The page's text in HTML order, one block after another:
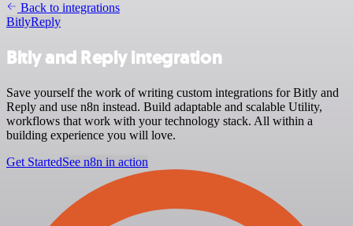
Back to integrations
BitlyReply
Bitly and Reply integration
Save yourself the work of writing custom integrations for Bitly and
Reply and use n8n instead. Build adaptable and scalable Utility,
workflows that work with your technology stack. All within a
building experience you will love.
Get StartedSee n8n in action